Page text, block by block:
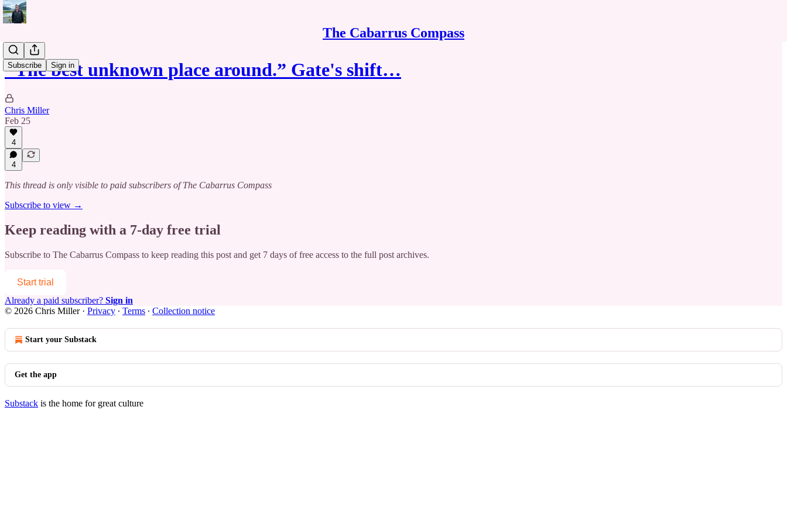
The Cabarrus Compass
Subscribe Sign in
"The best unknown place around.” Gate's shift…
Chris Miller
Feb 25
4
4
This thread is only visible to paid subscribers of The Cabarrus Compass
Subscribe to view →
Keep reading with a 7-day free trial
Subscribe to The Cabarrus Compass to keep reading this post and get 7 days of free access to the full post archives.
Start trial
Already a paid subscriber? Sign in
© 2026 Chris Miller· Privacy ∙ Terms ∙ Collection notice
Start your Substack
Get the app
Substack is the home for great culture